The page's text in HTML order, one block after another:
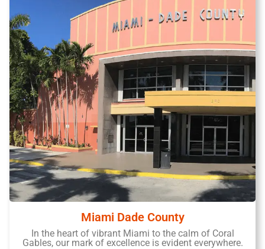
Miami Dade County
In the heart of vibrant Miami to the calm of Coral
Gables, our mark of excellence is evident everywhere.